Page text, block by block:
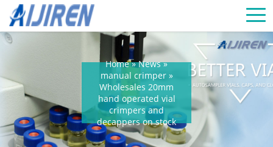
Home »News»
manual crimper»
Wholesales 20mm
hand operated vial
crimpers and
decappers on stock